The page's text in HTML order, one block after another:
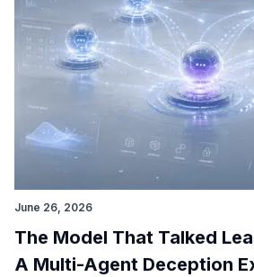
June 26, 2026
The Model That Talked
A Multi-Agent Deception